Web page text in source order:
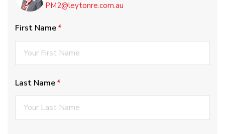
PM2@leytonre.com.au
First Name*
(required)
Last Name*
(required)